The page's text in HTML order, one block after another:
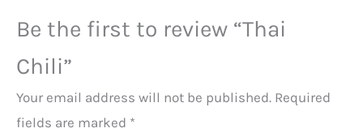
Be the first to review “Thai
Chili”
Your email address will not be published. Required
fields are marked *